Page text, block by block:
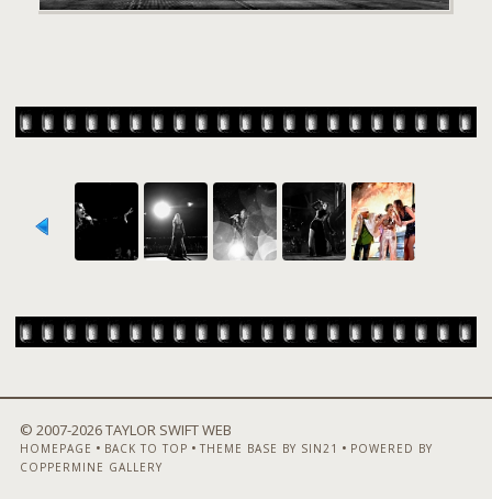
© 2007-2026 TAYLOR SWIFT WEB
HOMEPAGE • BACK TO TOP • THEME BASE BY SIN21 • POWERED BY
COPPERMINE GALLERY